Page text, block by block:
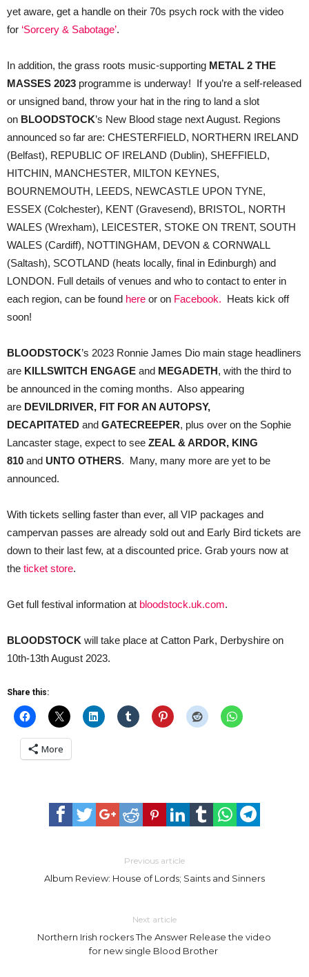
yet aware, get a handle on their 70s psych rock with the video
for ‘Sorcery & Sabotage’.
In addition, the grass roots music-supporting METAL 2 THE
MASSES 2023 programme is underway! If you’re a self-released
or unsigned band, throw your hat in the ring to land a slot
on BLOODSTOCK’s New Blood stage next August. Regions
announced so far are: CHESTERFIELD, NORTHERN IRELAND
(Belfast), REPUBLIC OF IRELAND (Dublin), SHEFFIELD,
HITCHIN, MANCHESTER, MILTON KEYNES,
BOURNEMOUTH, LEEDS, NEWCASTLE UPON TYNE,
ESSEX (Colchester), KENT (Gravesend), BRISTOL, NORTH
WALES (Wrexham), LEICESTER, STOKE ON TRENT, SOUTH
WALES (Cardiff), NOTTINGHAM, DEVON & CORNWALL
(Saltash), SCOTLAND (heats locally, final in Edinburgh) and
LONDON. Full details of venues and who to contact to enter in
each region, can be found here or on Facebook. Heats kick off
soon!
BLOODSTOCK’s 2023 Ronnie James Dio main stage headliners
are KILLSWITCH ENGAGE and MEGADETH, with the third to
be announced in the coming months. Also appearing
are DEVILDRIVER, FIT FOR AN AUTOPSY,
DECAPITATED and GATECREEPER, plus over on the Sophie
Lancaster stage, expect to see ZEAL & ARDOR, KING
810 and UNTO OTHERS. Many, many more are yet to be
announced.
With tickets selling faster than ever, all VIP packages and
campervan passes are already sold out and Early Bird tickets are
down to their last few, at a discounted price. Grab yours now at
the ticket store.
Get full festival information at bloodstock.uk.com.
BLOODSTOCK will take place at Catton Park, Derbyshire on
10th-13th August 2023.
Share this:
More
Previous article
Album Review: House of Lords; Saints and Sinners
Next article
Northern Irish rockers The Answer Release the video
for new single Blood Brother